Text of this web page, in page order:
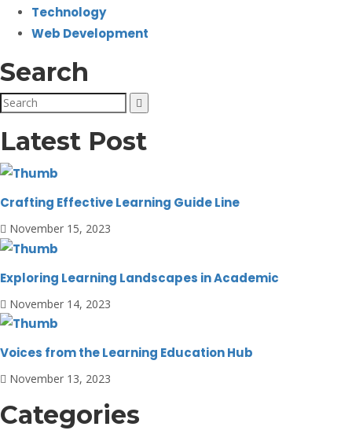
Technology
Web Development
Search
Latest Post
Crafting Effective Learning Guide Line
November 15, 2023
Exploring Learning Landscapes in Academic
November 14, 2023
Voices from the Learning Education Hub
November 13, 2023
Categories